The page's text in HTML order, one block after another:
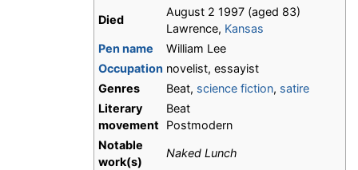
Died
August 2 1997 (aged 83)
Lawrence, Kansas
Pen name
William Lee
Occupation novelist, essayist
Genres
Beat, science fiction, satire
Literary
movement
Beat
Postmodern
Notable
work(s)
Naked Lunch